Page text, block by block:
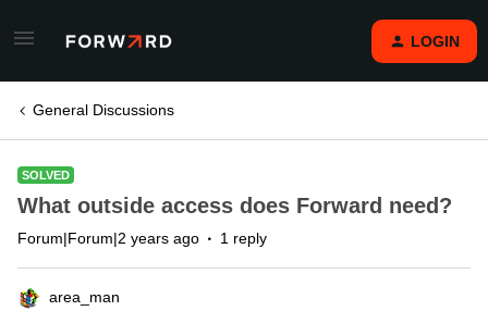
LOGIN
General Discussions
SOLVED
What outside access does Forward need?
Forum|Forum|2 years ago 1 reply
area_man